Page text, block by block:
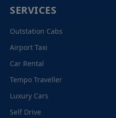
SERVICES
Outstation Cabs
Airport Taxi
Car Rental
Tempo Traveller
Luxury Cars
Self Drive